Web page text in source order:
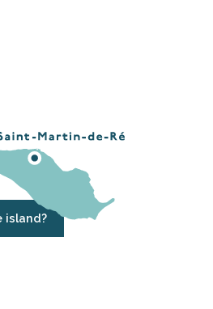
island?